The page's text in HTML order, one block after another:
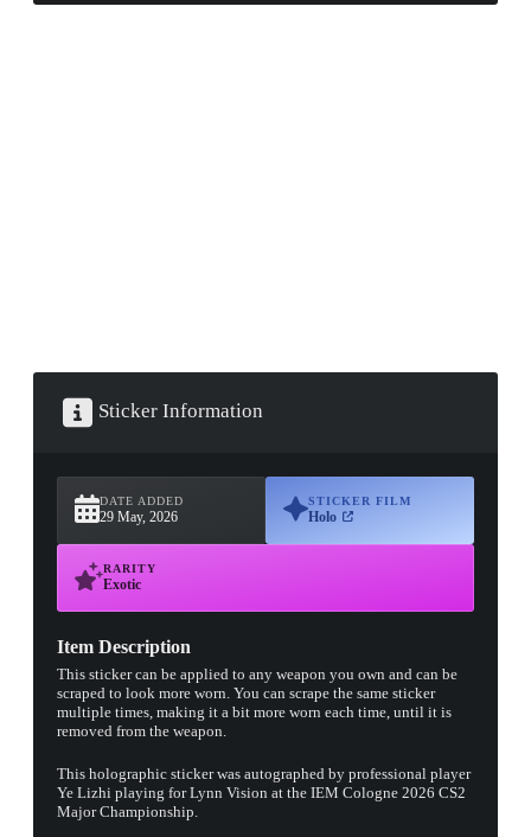
Sticker Information
DATE ADDED
29 May, 2026
STICKER FILM
Holo
RARITY
Exotic
Item Description
This sticker can be applied to any weapon you own and can be
scraped to look more worn. You can scrape the same sticker
multiple times, making it a bit more worn each time, until it is
removed from the weapon.
This holographic sticker was autographed by professional player
Ye Lizhi playing for Lynn Vision at the IEM Cologne 2026 CS2
Major Championship.